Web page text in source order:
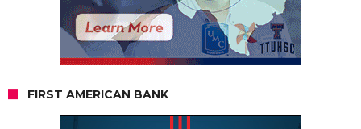
FIRST AMERICAN BANK